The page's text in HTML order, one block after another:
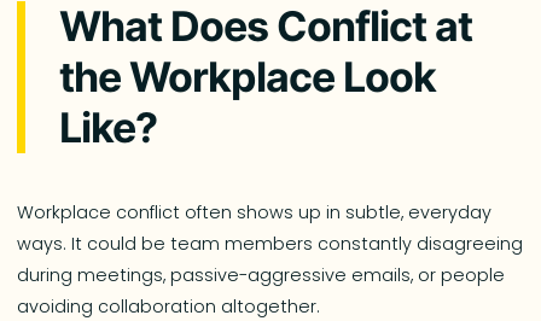
What Does Conflict at
the Workplace Look
Like?
Workplace conflict often shows up in subtle, everyday
ways. It could be team members constantly disagreeing
during meetings, passive-aggressive emails, or people
avoiding collaboration altogether.